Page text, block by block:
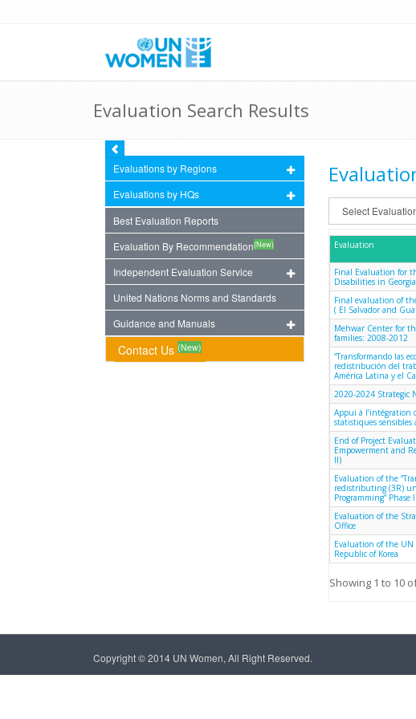
Evaluation Search Results
Evaluations by Regions
Evaluations by HQs
Best Evaluation Reports
Evaluation By Recommendation(New)
Independent Evaluation Service
United Nations Norms and Standards
Guidance and Manuals
Contact Us (New)
Evaluation
Final Evaluation for
Disabilities in Georgia
Final evaluation of
( El Salvador and
Mehwar Center for
families: 2008-2012
“Transformando las
redistribución del
América Latina y el
2020-2024 Strategic
Appui à l’intégration
statistiques sensibles
End of Project
Empowerment and
II)
Evaluation of the
redistributing (3R)
Programming” Phase II
Evaluation of the
Office
Evaluation of the UN
Republic of Korea
Showing 1 to 10
Copyright © 2014 UN Women, All Right Reserved.